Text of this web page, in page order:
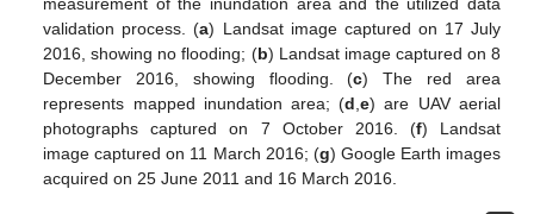
validation process. (a) Landsat image captured on 17 July
2016, showing no flooding; (b) Landsat image captured on 8
December 2016, showing flooding. (c) The red area
represents mapped inundation area; (d ,e) are UAV aerial
photographs captured on 7 October 2016. (f) Landsat
image captured on 11 March 2016; (g) Google Earth images
acquired on 25 June 2011 and 16 March 2016.